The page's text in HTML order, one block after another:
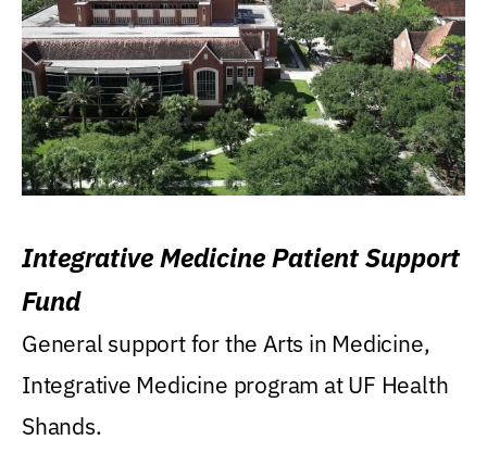
Integrative Medicine Patient Support
Fund
General support for the Arts in Medicine,
Integrative Medicine program at UF Health
Shands.